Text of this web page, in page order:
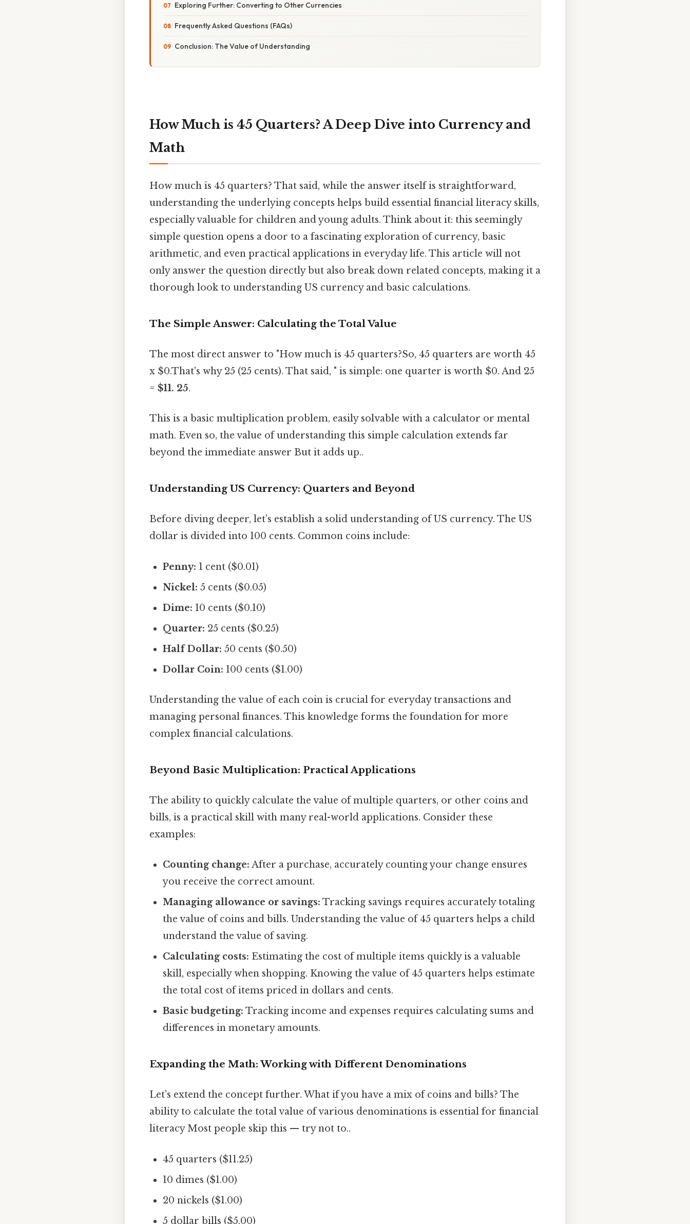
Exploring Further: Converting to Other Currencies
Frequently Asked Questions (FAQs)
Conclusion: The Value of Understanding
How Much is 45 Quarters? A Deep Dive into Currency and
Math
How much is 45 quarters? That said, while the answer itself is straightforward,
understanding the underlying concepts helps build essential financial literacy skills,
especially valuable for children and young adults. Think about it: this seemingly
simple question opens a door to a fascinating exploration of currency, basic
arithmetic, and even practical applications in everyday life. This article will not
only answer the question directly but also break down related concepts, making it a
thorough look to understanding US currency and basic calculations.
The Simple Answer: Calculating the Total Value
The most direct answer to "How much is 45 quarters?So, 45 quarters are worth 45
x $0.That's why 25 (25 cents). That said, " is simple: one quarter is worth $0. And 25
= $11. 25.
This is a basic multiplication problem, easily solvable with a calculator or mental
math. Even so, the value of understanding this simple calculation extends far
beyond the immediate answer But it adds up..
Understanding US Currency: Quarters and Beyond
Before diving deeper, let's establish a solid understanding of US currency. The US
dollar is divided into 100 cents. Common coins include:
Penny: 1 cent ($0.01)
Nickel: 5 cents ($0.05)
Dime: 10 cents ($0.10)
Quarter: 25 cents ($0.25)
Half Dollar: 50 cents ($0.50)
Dollar Coin: 100 cents ($1.00)
Understanding the value of each coin is crucial for everyday transactions and
managing personal finances. This knowledge forms the foundation for more
complex financial calculations.
Beyond Basic Multiplication: Practical Applications
The ability to quickly calculate the value of multiple quarters, or other coins and
bills, is a practical skill with many real-world applications. Consider these
examples:
Counting change: After a purchase, accurately counting your change ensures
you receive the correct amount.
Managing allowance or savings: Tracking savings requires accurately totaling
the value of coins and bills. Understanding the value of 45 quarters helps a child
understand the value of saving.
Calculating costs: Estimating the cost of multiple items quickly is a valuable
skill, especially when shopping. Knowing the value of 45 quarters helps estimate
the total cost of items priced in dollars and cents.
Basic budgeting: Tracking income and expenses requires calculating sums and
differences in monetary amounts.
Expanding the Math: Working with Different Denominations
Let's extend the concept further. What if you have a mix of coins and bills? The
ability to calculate the total value of various denominations is essential for financial
literacy Most people skip this — try not to..
45 quarters ($11.25)
10 dimes ($1.00)
20 nickels ($1.00)
5 dollar bills ($5.00)